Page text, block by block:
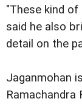
"These kind
said he also
detail on the
Jaganmohan
Ramachandra